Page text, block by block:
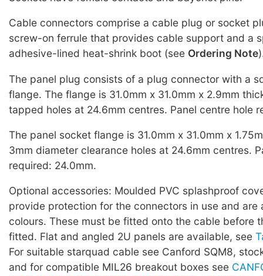
Cable connectors comprise a cable plug or socket
screw-on ferrule that provides cable support and a
adhesive-lined heat-shrink boot (see Ordering Note
The panel plug consists of a plug connector with a
flange. The flange is 31.0mm x 31.0mm x 2.9mm
tapped holes at 24.6mm centres. Panel centre hole
The panel socket flange is 31.0mm x 31.0mm x
3mm diameter clearance holes at 24.6mm centres.
required: 24.0mm.
Optional accessories: Moulded PVC splashproof
provide protection for the connectors in use and are
colours. These must be fitted onto the cable before
fitted. Flat and angled 2U panels are available, see
For suitable starquad cable see Canford SQM8,
and for compatible MIL26 breakout boxes see